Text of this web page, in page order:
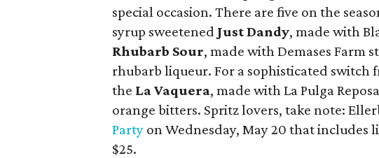
special occasion. There are five on the
syrup sweetened Just Dandy, made with
Rhubarb Sour, made with Demases Farm
rhubarb liqueur. For a sophisticated
the La Vaquera, made with La Pulga
orange bitters. Spritz lovers, take note:
Party on Wednesday, May 20 that
$25.